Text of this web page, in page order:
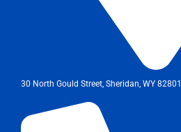
30 North Gould Street, Sheridan, WY 82801